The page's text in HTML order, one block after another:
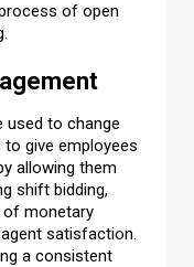
of open
used to change
to give employees
allowing them
shift bidding,
monetary
satisfaction.
a consistent